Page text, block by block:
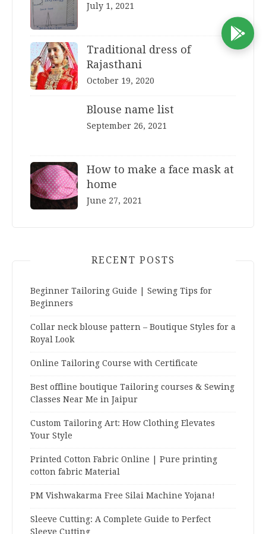
July 1, 2021
Traditional dress of
Rajasthani
October 19, 2020
Blouse name list
September 26, 2021
How to make a face mask at
home
June 27, 2021
RECENT POSTS
Beginner Tailoring Guide | Sewing Tips for
Beginners
Collar neck blouse pattern – Boutique Styles for a
Royal Look
Online Tailoring Course with Certificate
Best offline boutique Tailoring courses & Sewing
Classes Near Me in Jaipur
Custom Tailoring Art: How Clothing Elevates
Your Style
Printed Cotton Fabric Online | Pure printing
cotton fabric Material
PM Vishwakarma Free Silai Machine Yojana!
Sleeve Cutting: A Complete Guide to Perfect
Sleeve Cutting